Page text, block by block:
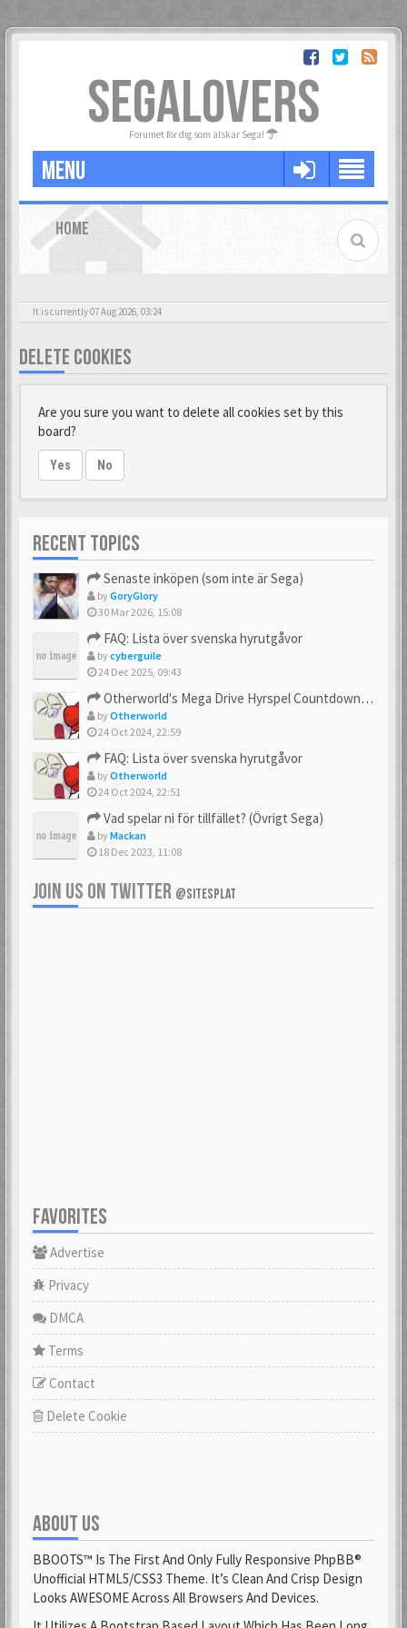
SEGALOVERS
Forumet för dig som älskar Sega!
MENU
HOME
It is currently 07 Aug 2026, 03:24
DELETE COOKIES
Are you sure you want to delete all cookies set by this
board?
Yes No
RECENT TOPICS
Senaste inköpen (som inte är Sega)
byGoryGlory
30 Mar 2026, 15:08
FAQ: Lista över svenska hyrutgåvor
bycyberguile
24 Dec 2025, 09:43
Otherworld's Mega Drive Hyrspel Countdown Tråd!
byOtherworld
24 Oct 2024, 22:59
FAQ: Lista över svenska hyrutgåvor
byOtherworld
24 Oct 2024, 22:51
Vad spelar ni för tillfället? (Övrigt Sega)
byMackan
18 Dec 2023, 11:08
JOIN US ON TWITTER @SITESPLAT
FAVORITES
Advertise
Privacy
DMCA
Terms
Contact
Delete Cookie
ABOUT US
BBOOTS™ Is The First And Only Fully Responsive PhpBB®
Unofficial HTML5/CSS3 Theme. It’s Clean And Crisp Design
Looks AWESOME Across All Browsers And Devices.